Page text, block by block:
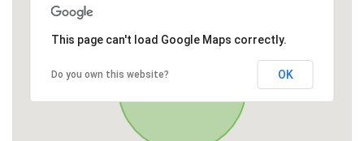
This page can't load Google Maps correctly.
Do you own this website? OK